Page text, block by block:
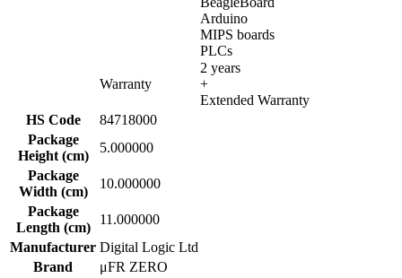
Arduino
MIPS boards
PLCs
Warranty
2 years
+
Extended Warranty
HS Code
84718000
Package
Height (cm)
5.000000
Package
Width (cm)
10.000000
Package
Length (cm)
11.000000
Manufacturer Digital Logic Ltd
Brand
μFR ZERO